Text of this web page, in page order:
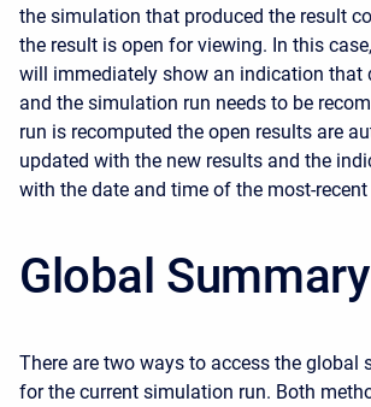
the simulation that produced the result
the result is open for viewing. In this
will immediately show an indication that
and the simulation run needs to be
run is recomputed the open results are
updated with the new results and the
with the date and time of the most-
Global
There are two ways to access the global
for the current simulation run. Both